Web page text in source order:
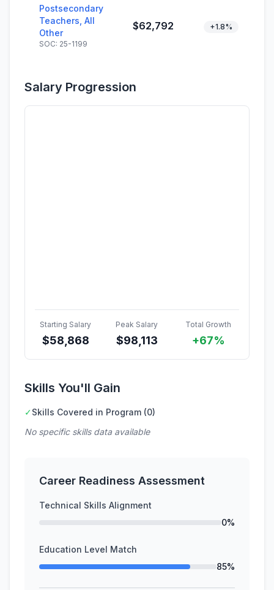
Postsecondary
Teachers, All
Other
SOC: 25-1199
$62,792 +1.8%
Salary Progression
Starting Salary
$58,868
Peak Salary
$98,113
Total Growth
+67%
Skills You'll Gain
✓Skills Covered in Program (0)
No specific skills data available
Career Readiness Assessment
Technical Skills Alignment
0%
Education Level Match
85%